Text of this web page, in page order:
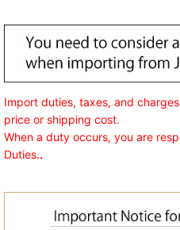
Import duties, taxes, and
price or shipping cost.
When a duty occurs, you are
Duties..